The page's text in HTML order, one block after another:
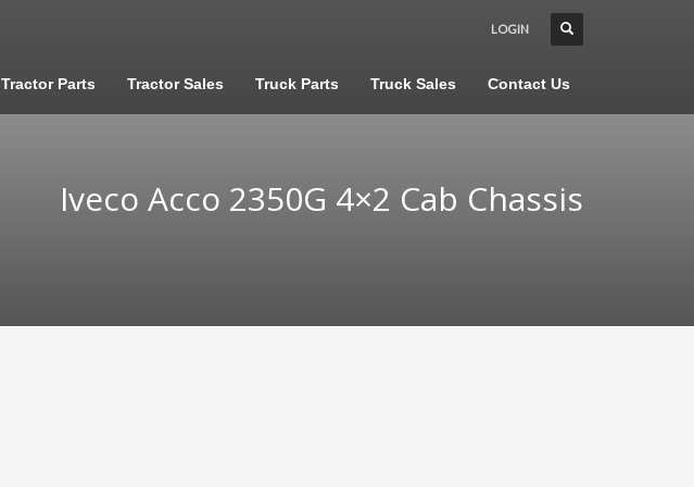
LOGIN
Tractor Parts Tractor Sales Truck Parts Truck Sales Contact Us
Iveco Acco 2350G 4×2 Cab Chassis